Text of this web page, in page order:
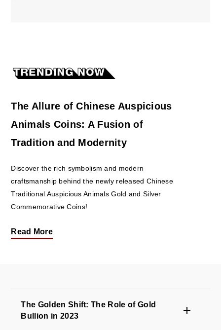
The Allure of Chinese Auspicious
Animals Coins: A Fusion of
Tradition and Modernity
Discover the rich symbolism and modern
craftsmanship behind the newly released Chinese
Traditional Auspicious Animals Gold and Silver
Commemorative Coins!
Read More
The Golden Shift: The Role of Gold
Bullion in 2023